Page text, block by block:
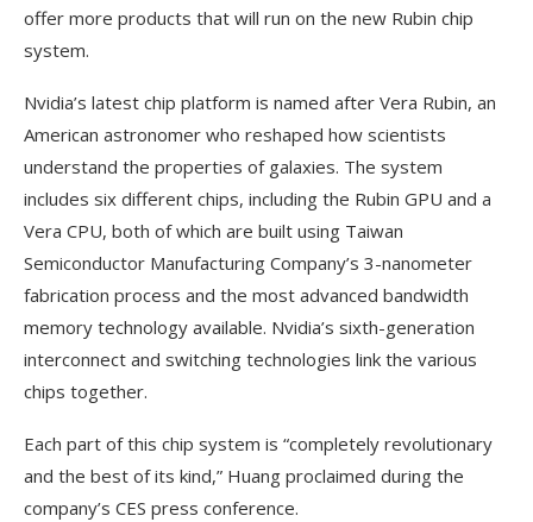
offer more products that will run on the new Rubin chip
system.
Nvidia’s latest chip platform is named after Vera Rubin, an
American astronomer who reshaped how scientists
understand the properties of galaxies. The system
includes six different chips, including the Rubin GPU and a
Vera CPU, both of which are built using Taiwan
Semiconductor Manufacturing Company’s 3-nanometer
fabrication process and the most advanced bandwidth
memory technology available. Nvidia’s sixth-generation
interconnect and switching technologies link the various
chips together.
Each part of this chip system is “completely revolutionary
and the best of its kind,” Huang proclaimed during the
company’s CES press conference.